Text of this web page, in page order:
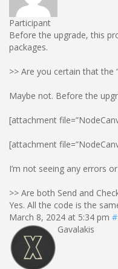
Participant
Before the upgrade, this
packages.
>> Are you certain that the
Maybe not. Before the
[attachment
[attachment
I’m not seeing any errors
>> Are both Send and
Yes. All the code is the
March 8, 2024 at 5:34 pm
Gavalakis